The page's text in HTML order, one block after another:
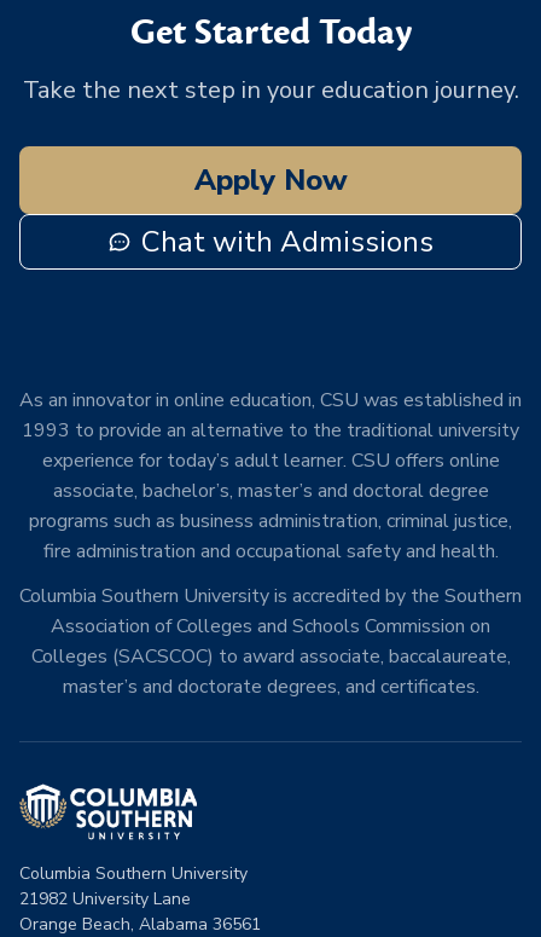
Get Started Today
Take the next step in your education journey.
Apply Now
Chat with Admissions
As an innovator in online education, CSU was established in
1993 to provide an alternative to the traditional university
experience for today’s adult learner. CSU offers online
associate, bachelor’s, master’s and doctoral degree
programs such as business administration, criminal justice,
fire administration and occupational safety and health.
Columbia Southern University is accredited by the Southern
Association of Colleges and Schools Commission on
Colleges (SACSCOC) to award associate, baccalaureate,
master’s and doctorate degrees, and certificates.
Columbia Southern University
21982 University Lane
Orange Beach, Alabama 36561